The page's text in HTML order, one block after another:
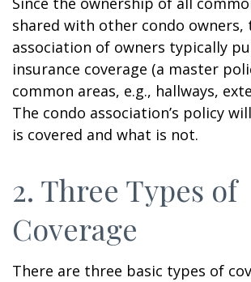
shared with other condo owners,
association of owners typically
insurance coverage (a master
common areas, e.g., hallways,
The condo association’s policy
is covered and what is not.
2. Three Types of
Coverage
There are three basic types of